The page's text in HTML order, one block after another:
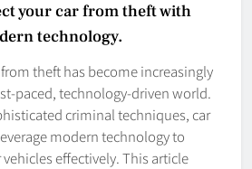
your car from theft with
technology.
theft has become increasingly
paced, technology-driven world.
criminal techniques, car
modern technology to
effectively. This article